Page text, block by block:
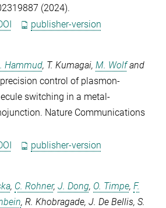
(2024).
publisher-version
Hammud, T. Kumagai, M. Wolfand
control of plasmon-
switching in a metal-
Nature Communications
publisher-version
, C. Rohner, J. Dong, O. Timpe, F.
, R. Khobragade, J. De Bellis, S.